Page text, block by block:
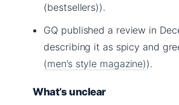
(bestsellers)).
GQ published a review in
describing it as spicy and
(men’s style magazine)).
What’s unclear